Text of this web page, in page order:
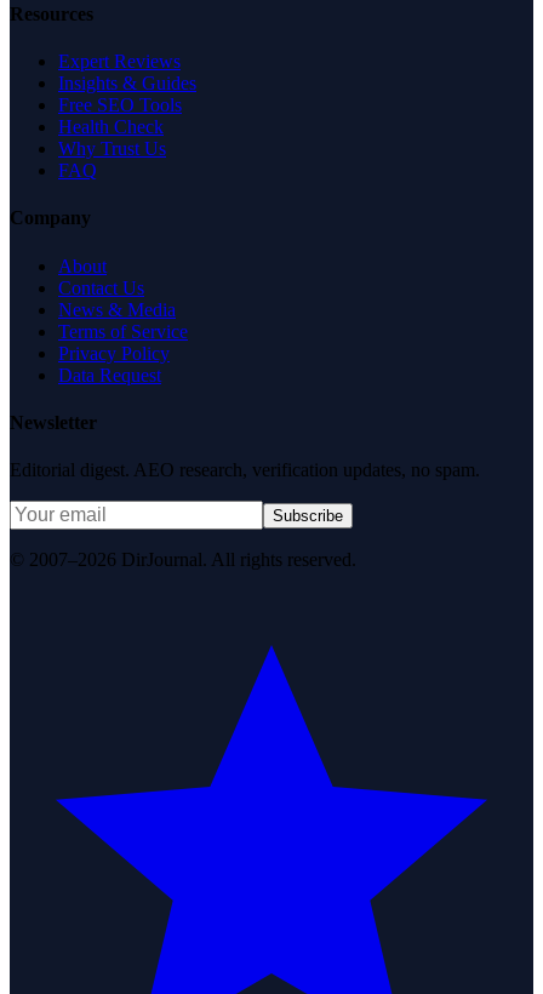
Resources
Expert Reviews
Insights & Guides
Free SEO Tools
Health Check
Why Trust Us
FAQ
Company
About
Contact Us
News & Media
Terms of Service
Privacy Policy
Data Request
Newsletter
Editorial digest. AEO research, verification updates, no spam.
Subscribe
© 2007–2026 DirJournal. All rights reserved.